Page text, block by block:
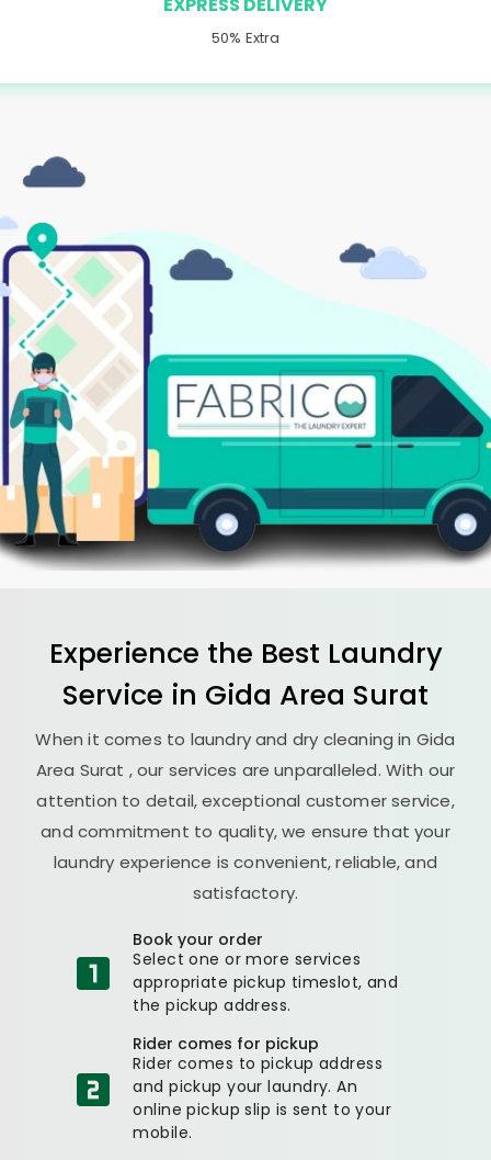
50% Extra
Experience the Best Laundry
Service in Gida Area Surat
When it comes to laundry and dry cleaning in Gida
Area Surat , our services are unparalleled. With our
attention to detail, exceptional customer service,
and commitment to quality, we ensure that your
laundry experience is convenient, reliable, and
satisfactory.
Book your order
Select one or more services
appropriate pickup timeslot, and
the pickup address.
Rider comes for pickup
Rider comes to pickup address
and pickup your laundry. An
online pickup slip is sent to your
mobile.